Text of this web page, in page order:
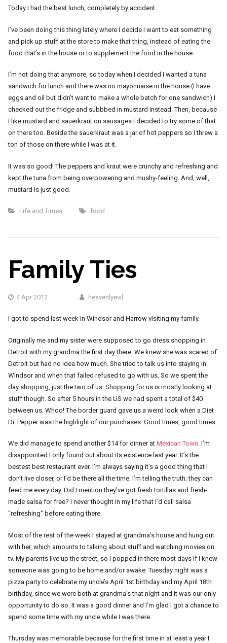
Today I had the best lunch, completely by accident.
I’ve been doing this thing lately where I decide I want to eat something
and pick up stuff at the store to make that thing, instead of eating the
food that’s in the house or to supplement the food in the house.
I’m not doing that anymore, so today when I decided I wanted a tuna
sandwich for lunch and there was no mayonnaise in the house (I have
eggs and oil but didn’t want to make a whole batch for one sandwich) I
checked out the fridge and subbbed in mustard instead. Then, because
I like mustard and sauerkraut on sausages I decided to try some of that
on there too. Beside the sauerkraut was a jar of hot peppers so I threw a
ton of those on there while I was at it.
It was so good! The peppers and kraut were crunchy and refreshing and
kept the tuna from being overpowering and mushy-feeling. And, well,
mustard is just good.
Life and Times food
Family Ties
4 Apr 2012 heavenlyevil
I got to spend last week in Windsor and Harrow visiting my family.
Originally me and my sister were supposed to go dress shopping in
Detroit with my grandma the first day there. We knew she was scared of
Detroit but had no idea how much. She tried to talk us into staying in
Windsor and when that failed refused to go with us. So we spent the
day shopping, just the two of us. Shopping for us is mostly looking at
stuff though. So after 5 hours in the US we had spent a total of $40
between us. Whoo! The border guard gave us a weird look when a Diet
Dr. Pepper was the highlight of our purchases. Good times, good times.
We did manage to spend another $14 for dinner at Mexican Town. I’m
disappointed I only found out about its existence last year. It’s the
bestest best restaurant ever. I’m always saying it’s a good thing that I
don’t live closer, or I’d be there all the time. I’m telling the truth; they can
feed me every day. Did I mention they’ve got fresh tortillas and fresh-
made salsa for free? I never thought in my life that I’d call salsa
“refreshing” before eating there.
Most of the rest of the week I stayed at grandma’s house and hung out
with her, which amounts to talking about stuff and watching movies on
tv. My parents live up the street, so I popped in there most days if I knew
someone was going to be home and/or awake. Tuesday night was a
pizza party to celebrate my uncle’s April 1st birthday and my April 18th
birthday, since we were both at grandma’s that night and it was our only
opportunity to do so. It was a good dinner and I’m glad I got a chance to
spend some time with my uncle while I was there.
Thursday was memorable because for the first time in at least a year I